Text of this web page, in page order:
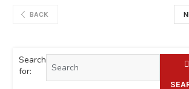
BACK
Search
for: